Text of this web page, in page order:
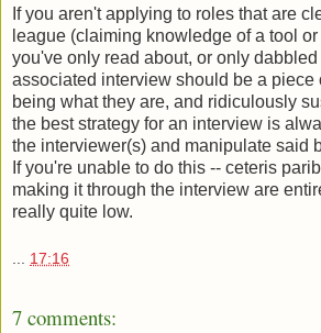
If you aren't applying to roles that are
league (claiming knowledge of a tool
you've only read about, or only
associated interview should be a piece
being what they are, and ridiculously
the best strategy for an interview is
the interviewer(s) and manipulate said
If you're unable to do this -- ceteris
making it through the interview are
really quite low.
... 17:16
7 comments: